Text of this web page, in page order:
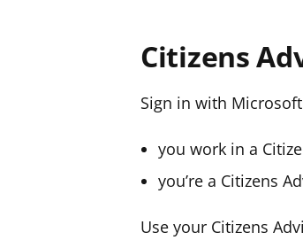
Citizens
Sign in with
you work in a
you’re a Citizens
Use your Citizens